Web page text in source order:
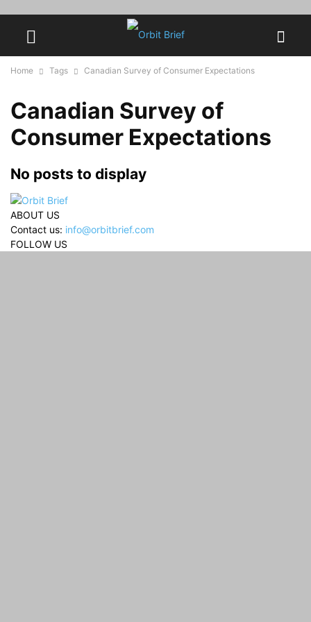
Home Tags Canadian Survey of Consumer Expectations
Canadian Survey of
Consumer Expectations
No posts to display
ABOUT US
Contact us: info@orbitbrief.com
FOLLOW US